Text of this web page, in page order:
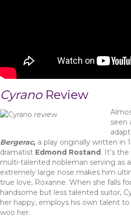
CyranoReview
seen
Bergerac, a play originally written in
dramatist Edmond Rostand . It’s
multi-talented nobleman serving as
extremely large nose makes him
true love, Roxanne. When she falls
handsome but less talented suitor,
her happy, employs his own talent
woo her.